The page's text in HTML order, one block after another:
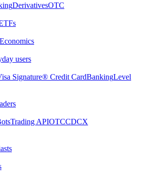
DerivativesOTC
Economics
users
Signature® Credit CardBankingLevel
Trading APIOTCCDCX